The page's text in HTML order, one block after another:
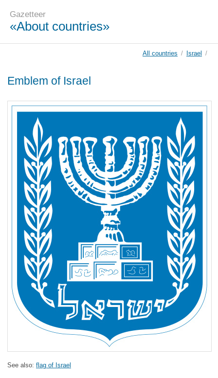
Gazetteer
«About countries»
All countries / Israel /
Emblem of Israel
See also: flag of Israel